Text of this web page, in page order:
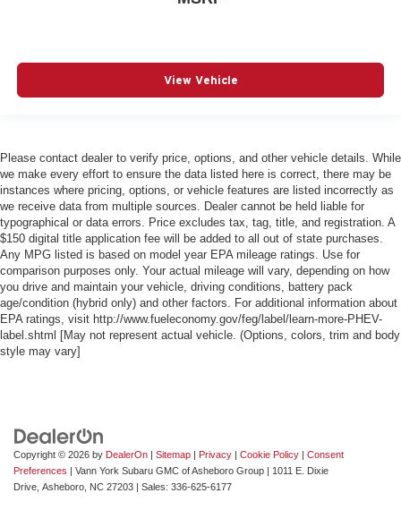
View Vehicle
Please contact dealer to verify price, options, and other vehicle details. While
we make every effort to ensure the data listed here is correct, there may be
instances where pricing, options, or vehicle features are listed incorrectly as
we receive data from multiple sources. Dealer cannot be held liable for
typographical or data errors. Price excludes tax, tag, title, and registration. A
$150 digital title application fee will be added to all out of state purchases.
Any MPG listed is based on model year EPA mileage ratings. Use for
comparison purposes only. Your actual mileage will vary, depending on how
you drive and maintain your vehicle, driving conditions, battery pack
age/condition (hybrid only) and other factors. For additional information about
EPA ratings, visit http://www.fueleconomy.gov/feg/label/learn-more-PHEV-
label.shtml [May not represent actual vehicle. (Options, colors, trim and body
style may vary]
Copyright © 2026 by DealerOn | Sitemap | Privacy | Cookie Policy | Consent
Preferences | Vann York Subaru GMC of Asheboro Group | 1011 E. Dixie
Drive, Asheboro, NC 27203 | Sales: 336-625-6177